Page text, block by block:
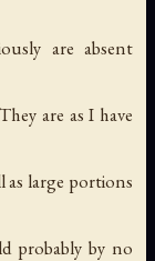
are absent
are as I have
as large portions
probably by no